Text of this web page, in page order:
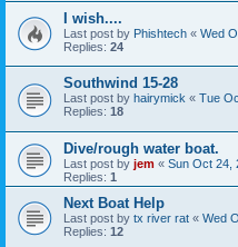
I wish....
Last post by Phishtech « Wed
Replies: 24
Southwind 15-28
Last post by hairymick « Tue
Replies: 18
Dive/rough water boat.
Last post by jem « Sun Oct 24,
Replies: 1
Next Boat Help
Last post by tx river rat « Wed
Replies: 12